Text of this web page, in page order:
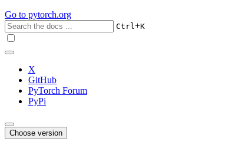
Go to pytorch.org
Ctrl+K
X
GitHub
PyTorch Forum
PyPi
Choose version